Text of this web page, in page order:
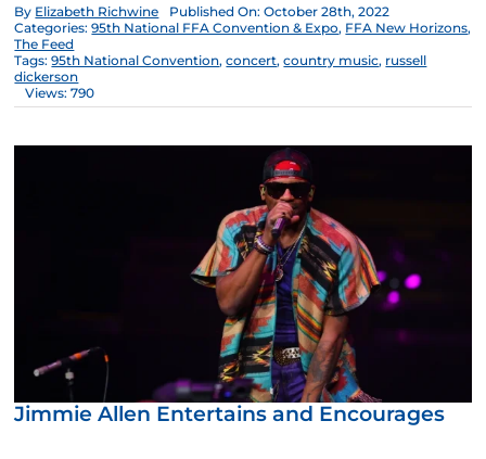
By Elizabeth Richwine
Published On: October 28th, 2022
Categories:95th National FFA Convention & Expo, FFA New Horizons,
The Feed
Tags:95th National Convention,concert,country music, russell
dickerson
Views: 790
Jimmie Allen Entertains and Encourages